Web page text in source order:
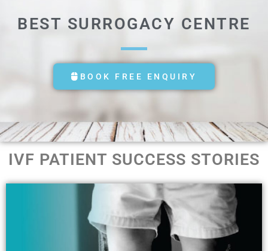
BEST SURROGACY CENTRE
BOOK FREE ENQUIRY
IVF PATIENT SUCCESS STORIES